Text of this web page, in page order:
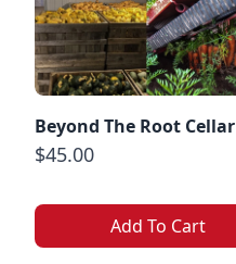
Beyond The Root Cellar
$45.00
Add To Cart